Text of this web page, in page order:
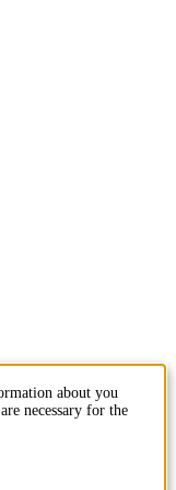
about you
necessary for the